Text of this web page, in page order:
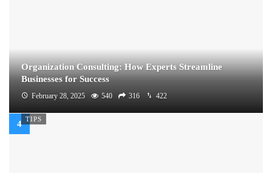
Organization Consulting: How Experts Streamline
Businesses for Success
February 28, 2025 540 316 422
TIPS